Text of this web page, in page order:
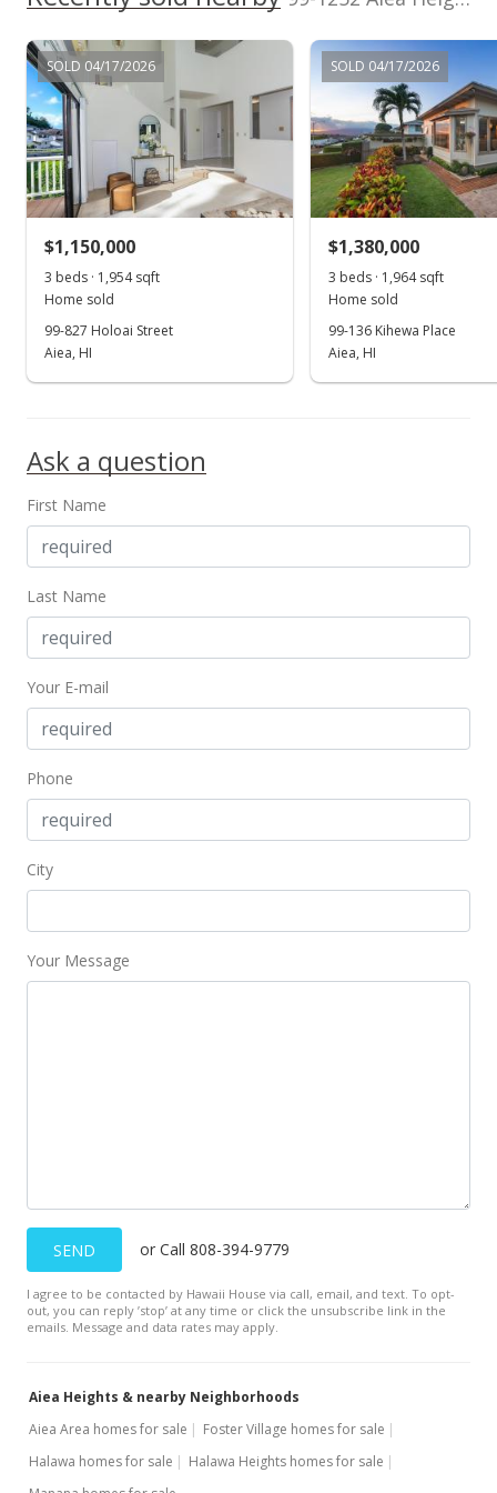
$960,000
MLS #201830781
Jan 2, 2019
Price Decrease
$435.87
In Escrow - not showing
$358,000
New Listing
$358,000
MLS #2112446
Price Decrease
$358,000
$157.78
SOLD 04/17/2026
$1,150,000
3 beds · 1,954 sqft
Home sold
99-827 Holoai Street
Aiea, HI
SOLD 04/17/2026
$1,380,000
3 beds · 1,964 sqft
Home sold
99-136 Kihewa Place
Aiea, HI
Ask a question
First Name
Last Name
Your E-mail
Phone
City
Your Message
SEND or Call 808-394-9779
I agree to be contacted by Hawaii House via call, email, and text. To opt-
out, you can reply ’stop’ at any time or click the unsubscribe link in the
emails. Message and data rates may apply.
Aiea Heights & nearby Neighborhoods
Aiea Area homes for sale
Foster Village homes for sale
Halawa homes for sale
Halawa Heights homes for sale